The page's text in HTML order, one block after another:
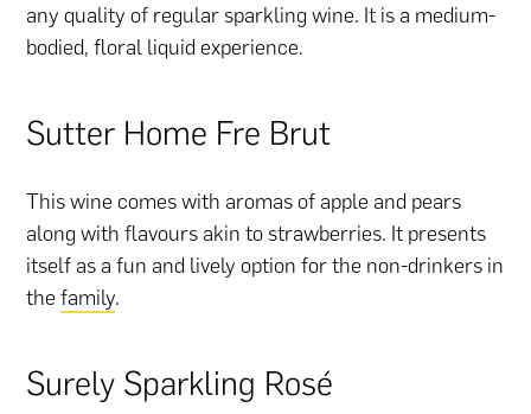
any quality of regular sparkling wine. It is a medium-
bodied, floral liquid experience.
Sutter Home Fre Brut
This wine comes with aromas of apple and pears
along with flavours akin to strawberries. It presents
itself as a fun and lively option for the non-drinkers in
thefamily.
Surely Sparkling Rosé